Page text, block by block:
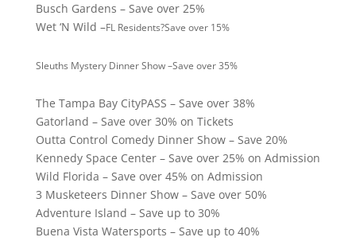
Busch Gardens – Save over 25%
Wet ‘N Wild –FL Residents?Save over 15%
Sleuths Mystery Dinner Show –Save over 35%
The Tampa Bay CityPASS – Save over 38%
Gatorland – Save over 30% on Tickets
Outta Control Comedy Dinner Show – Save 20%
Kennedy Space Center – Save over 25% on Admission
Wild Florida – Save over 45% on Admission
3 Musketeers Dinner Show – Save over 50%
Adventure Island – Save up to 30%
Buena Vista Watersports – Save up to 40%